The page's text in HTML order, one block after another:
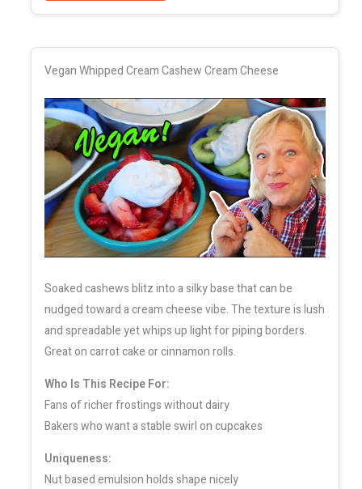
Vegan Whipped Cream Cashew Cream Cheese
Soaked cashews blitz into a silky base that can be
nudged toward a cream cheese vibe. The texture is lush
and spreadable yet whips up light for piping borders.
Great on carrot cake or cinnamon rolls.
Who Is This Recipe For:
Fans of richer frostings without dairy
Bakers who want a stable swirl on cupcakes
Uniqueness:
Nut based emulsion holds shape nicely